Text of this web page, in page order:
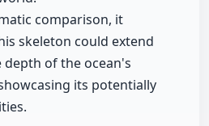
comparison, it
skeleton could extend
depth of the ocean's
its potentially